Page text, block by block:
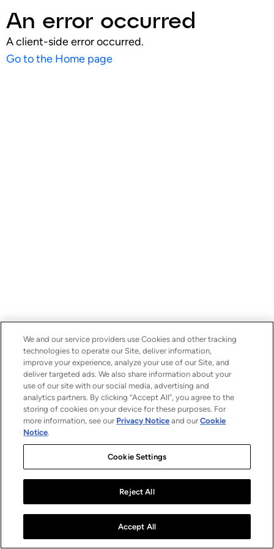
An error occurred
A client-side error occurred.
Go to the Home page
We and our service providers use Cookies and other tracking
technologies to operate our Site, deliver information,
improve your experience, analyze your use of our Site, and
deliver targeted ads. We also share information about your
use of our site with our social media, advertising and
analytics partners. By clicking “Accept All”, you agree to the
storing of cookies on your device for these purposes. For
more information, see our Privacy Notice and ourCookie
Notice.
Cookie Settings
Reject All
Accept All